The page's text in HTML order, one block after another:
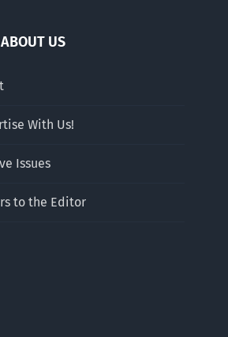
US
With Us!
Issues
to the Editor